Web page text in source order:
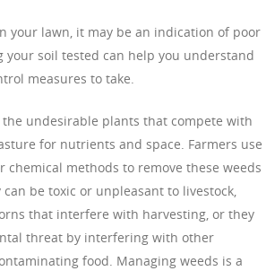
your lawn, it may be an indication of poor
your soil tested can help you understand
measures to take.
undesirable plants that compete with
for nutrients and space. Farmers use
chemical methods to remove these weeds
be toxic or unpleasant to livestock,
that interfere with harvesting, or they
threat by interfering with other
food. Managing weeds is a